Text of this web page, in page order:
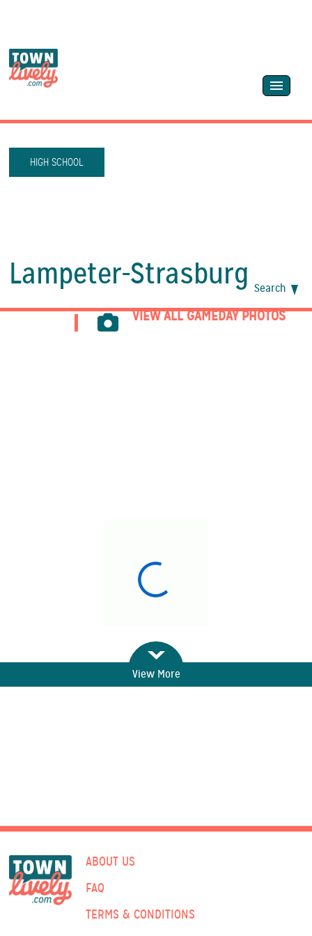
HIGH SCHOOL
Lampeter-Strasburg Search
VIEW ALL GAMEDAY PHOTOS
View More
ABOUT US
FAQ
TERMS & CONDITIONS